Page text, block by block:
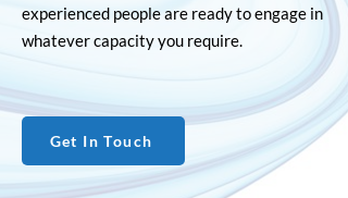
experienced people are ready to engage in
whatever capacity you require.
Get In Touch